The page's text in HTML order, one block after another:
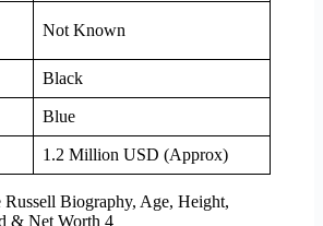
Not Known
Black
Blue
1.2 Million USD (Approx)